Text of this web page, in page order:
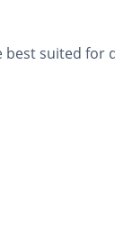
suited